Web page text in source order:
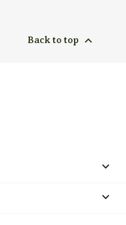
Back to top 

